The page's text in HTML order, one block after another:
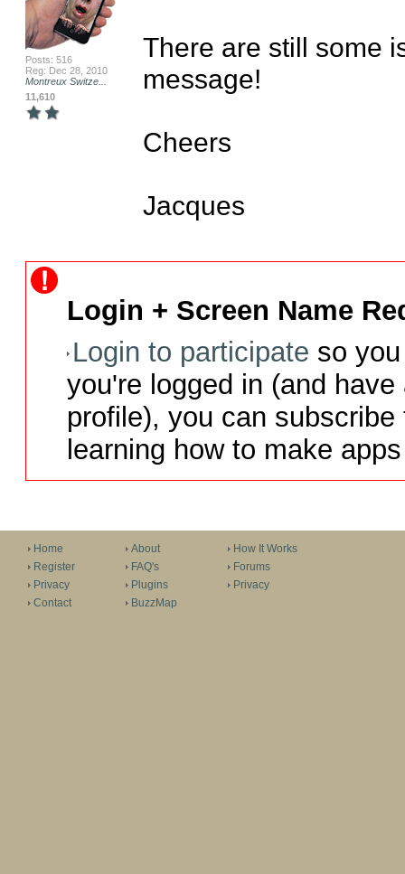
Posts: 516
Reg: Dec 28, 2010
Montreux Switze...
11,610
There are still some
message!
Cheers
Jacques
Login + Screen Name
Login to participate so
you're logged in (and
profile), you can
learning how to make
Home
Register
Privacy
Contact
About
FAQ's
Plugins
BuzzMap
How It Works
Forums
Privacy